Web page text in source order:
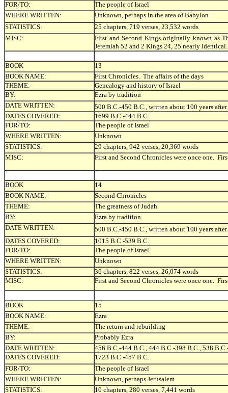
FOR/TO:
The people of Israel
WHERE WRITTEN:
Unknown, perhaps in the area of Babylon
STATISTICS:
25 chapters, 719 verses, 23,532 words
MISC:
First and Second Kings originally known as
Jeremiah 52 and 2 Kings 24, 25 nearly identical.
BOOK
13
BOOK NAME:
First Chronicles. The affairs of the days
THEME:
Genealogy and history of Israel
BY:
Ezra by tradition
DATE WRITTEN:
500 B.C.-450 B.C., written about 100 years
DATES COVERED:
1699 B.C.-444 B.C.
FOR/TO:
The people of Israel
WHERE WRITTEN:
Unknown
STATISTICS:
29 chapters, 942 verses, 20,369 words
MISC:
First and Second Chronicles were once one.
BOOK
14
BOOK NAME:
Second Chronicles
THEME:
The greatness of Judah
BY:
Ezra by tradition
DATE WRITTEN:
500 B.C.-450 B.C., written about 100 years
DATES COVERED:
1015 B.C.-539 B.C.
FOR/TO:
The people of Israel
WHERE WRITTEN:
Unknown
STATISTICS:
36 chapters, 822 verses, 26,074 words
MISC:
First and Second Chronicles were once one.
BOOK
15
BOOK NAME:
Ezra
THEME:
The return and rebuilding
BY:
Probably Ezra
DATE WRITTEN:
456 B.C.-444 B.C., 444 B.C.-398 B.C., 538
DATES COVERED:
1723 B.C.-457 B.C.
FOR/TO:
The people of Israel
WHERE WRITTEN:
Unknown, perhaps Jerusalem
STATISTICS:
10 chapters, 280 verses, 7,441 words